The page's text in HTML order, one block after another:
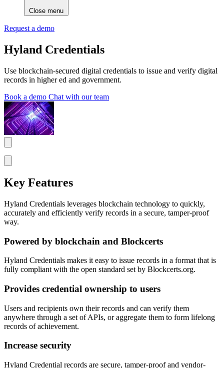
Close menu
Request a demo
Hyland Credentials
Use blockchain-secured digital credentials to issue and verify digital
records in higher ed and government.
Book a demo Chat with our team
Key Features
Hyland Credentials leverages blockchain technology to quickly,
accurately and efficiently verify records in a secure, tamper-proof
way.
Powered by blockchain and Blockcerts
Hyland Credentials makes it easy to issue records in a format that is
fully compliant with the open standard set by Blockcerts.org.
Provides credential ownership to users
Users and recipients own their records and can verify them
anywhere through a set of APIs, or aggregate them to form lifelong
records of achievement.
Increase security
Hyland Credential records are secure, tamper-proof and vendor-